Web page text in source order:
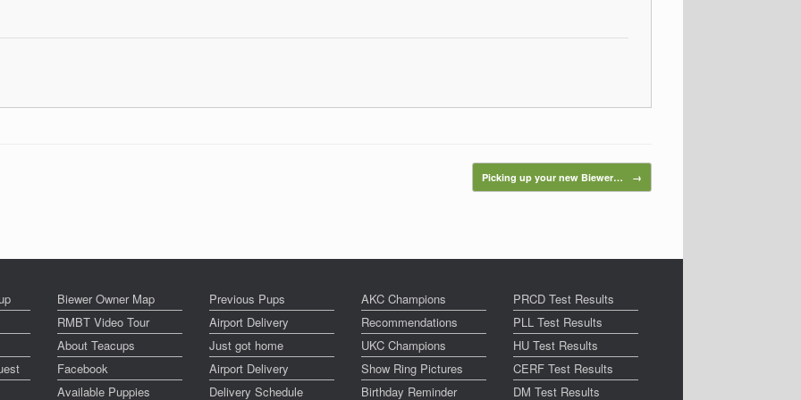
Picking up your new Biewer… →
Biewer Owner Map
RMBT Video Tour
About Teacups
Facebook
Available Puppies
Previous Pups
Airport Delivery
Just got home
Airport Delivery
Delivery Schedule
AKC Champions
Recommendations
UKC Champions
Show Ring Pictures
Birthday Reminder
PRCD Test Results
PLL Test Results
HU Test Results
CERF Test Results
DM Test Results